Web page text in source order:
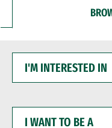
INTERESTED
WANT